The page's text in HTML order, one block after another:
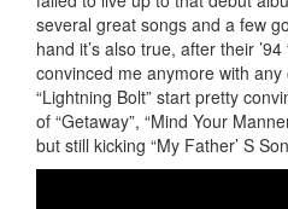
several great songs and a few
hand it’s also true, after their
convinced me anymore with
“Lightning Bolt” start pretty
of “Getaway”, “Mind Your
but still kicking “My Father’ S